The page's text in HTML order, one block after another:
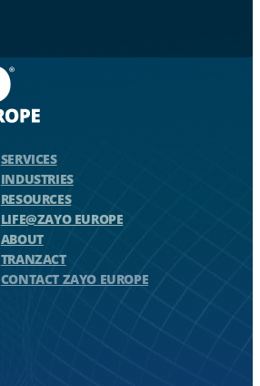
SERVICES
INDUSTRIES
RESOURCES
LIFE@ZAYO EUROPE
ABOUT
TRANZACT
CONTACT ZAYO EUROPE